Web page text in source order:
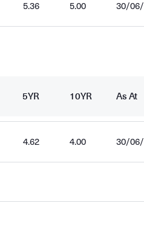
5.36 5.00 30/
5YR 10YR As At
4.62 4.00 30/